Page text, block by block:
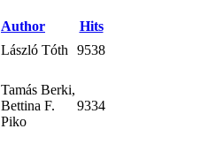
Author
Hits
László Tóth
9538
Tamás Berki,
Bettina F.
Piko
9334